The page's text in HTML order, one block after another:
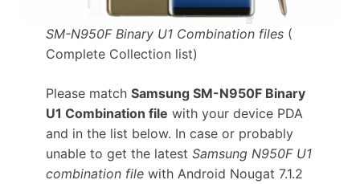
SM-N950F Binary U1 Combination files(
Complete Collection list)
Please match Samsung SM-N950F Binary
U1 Combination file with your device PDA
and in the list below. In case or probably
unable to get the latest Samsung N950F U1
combination filewith Android Nougat 7.1.2